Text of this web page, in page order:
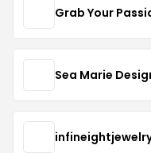
Grab Your
Sea Marie